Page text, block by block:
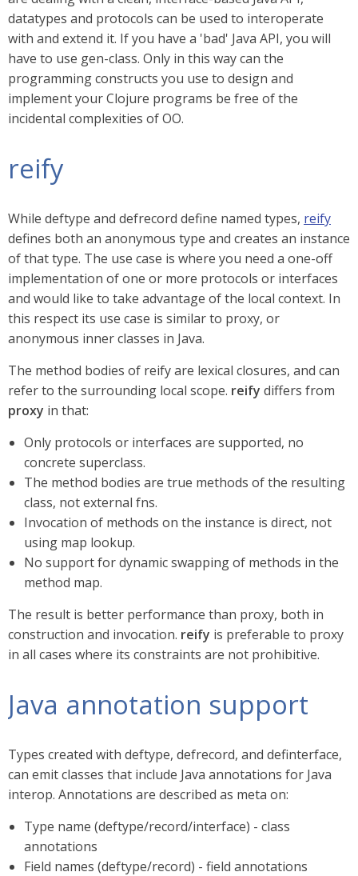
datatypes and protocols can be used to interoperate
with and extend it. If you have a 'bad' Java API, you will
have to use gen-class. Only in this way can the
programming constructs you use to design and
implement your Clojure programs be free of the
incidental complexities of OO.
reify
While deftype and defrecord define named types, reify
defines both an anonymous type and creates an instance
of that type. The use case is where you need a one-off
implementation of one or more protocols or interfaces
and would like to take advantage of the local context. In
this respect its use case is similar to proxy, or
anonymous inner classes in Java.
The method bodies of reify are lexical closures, and can
refer to the surrounding local scope. reify differs from
proxy in that:
Only protocols or interfaces are supported, no
concrete superclass.
The method bodies are true methods of the resulting
class, not external fns.
Invocation of methods on the instance is direct, not
using map lookup.
No support for dynamic swapping of methods in the
method map.
The result is better performance than proxy, both in
construction and invocation. reify is preferable to proxy
in all cases where its constraints are not prohibitive.
Java annotation support
Types created with deftype, defrecord, and definterface,
can emit classes that include Java annotations for Java
interop. Annotations are described as meta on:
Type name (deftype/record/interface) - class
annotations
Field names (deftype/record) - field annotations